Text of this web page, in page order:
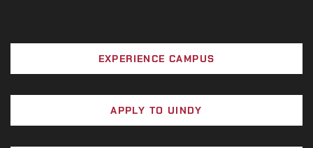
EXPERIENCE CAMPUS
APPLY TO UINDY